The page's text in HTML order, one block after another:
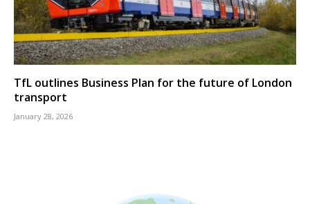
TfL outlines Business Plan for the future of London
transport
January 28, 2026